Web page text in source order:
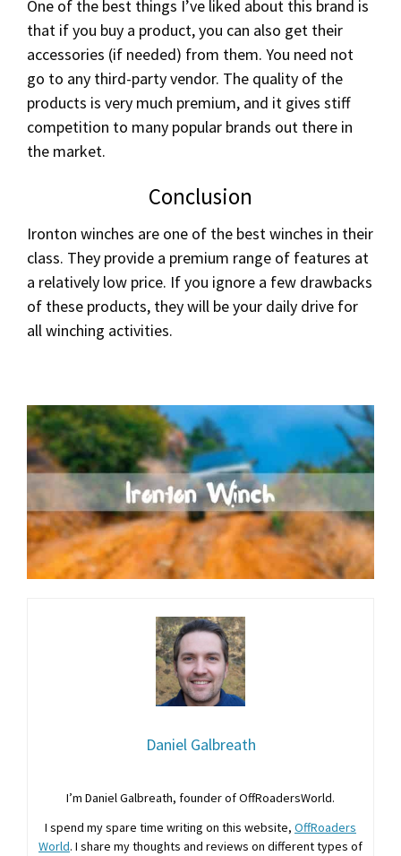
One of the best things I’ve liked about this brand is
that if you buy a product, you can also get their
accessories (if needed) from them. You need not
go to any third-party vendor. The quality of the
products is very much premium, and it gives stiff
competition to many popular brands out there in
the market.
Conclusion
Ironton winches are one of the best winches in their
class. They provide a premium range of features at
a relatively low price. If you ignore a few drawbacks
of these products, they will be your daily drive for
all winching activities.
Daniel Galbreath
I’m Daniel Galbreath, founder of OffRoadersWorld.
I spend my spare time writing on this website, OffRoaders
World. I share my thoughts and reviews on different types of